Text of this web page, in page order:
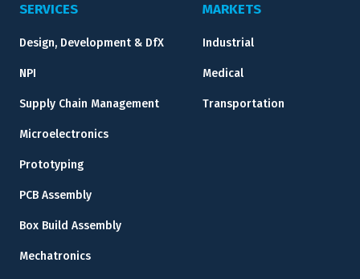
SERVICES
Design, Development & DfX
NPI
Supply Chain Management
Microelectronics
Prototyping
PCB Assembly
Box Build Assembly
Mechatronics
MARKETS
Industrial
Medical
Transportation